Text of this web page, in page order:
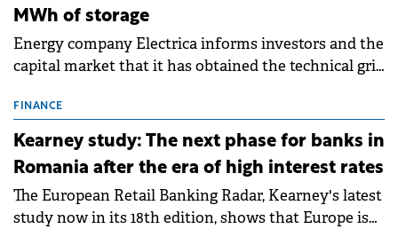
MWh of storage
Energy company Electrica informs investors and the
capital market that it has obtained the technical grid
storage projects (BESS), with a total capacity of
approximately 700 MWh.
FINANCE
Kearney study: The next phase for banks in
Romania after the era of high interest rates
The European Retail Banking Radar, Kearney's latest
study now in its 18th edition, shows that Europe is